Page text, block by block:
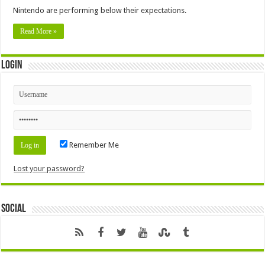
Nintendo are performing below their expectations.
Read More »
Login
Remember Me
Lost your password?
Social